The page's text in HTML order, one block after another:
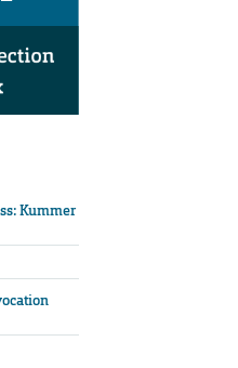
Kummer